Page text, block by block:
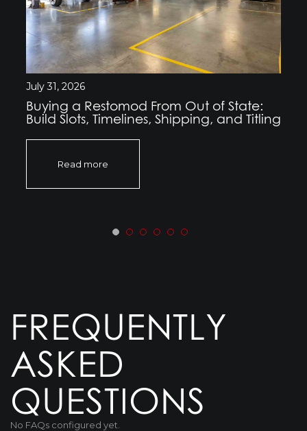
July 31, 2026
Buying a Restomod From Out of State:
Build Slots, Timelines, Shipping, and Titling
Read more
FREQUENTLY
ASKED
QUESTIONS
No FAQs configured yet.